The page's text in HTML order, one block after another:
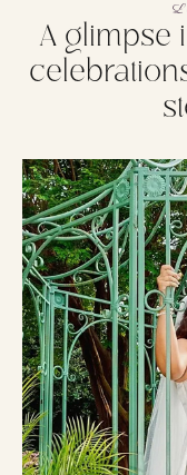
A glimpse